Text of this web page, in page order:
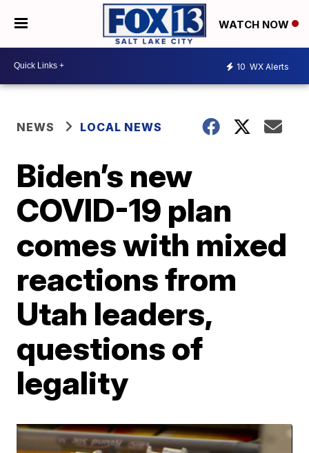
WATCH NOW
10 WX Alerts
NEWS LOCAL NEWS
Biden’s new
COVID-19 plan
comes with mixed
reactions from
Utah leaders,
questions of
legality